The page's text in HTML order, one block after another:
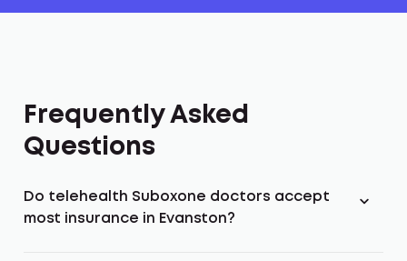
Frequently Asked
Questions
Do telehealth Suboxone doctors accept
most insurance in Evanston?